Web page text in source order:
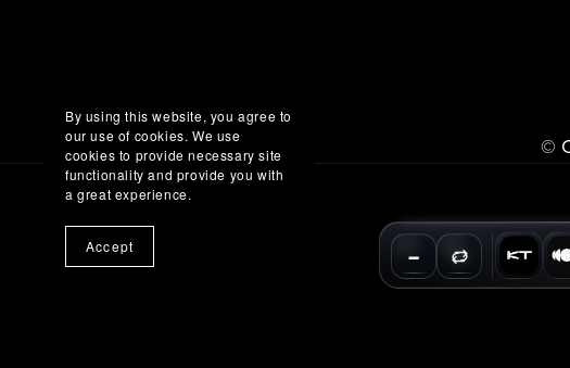
©
By using this website, you agree to
our use of cookies. We use
cookies to provide necessary site
functionality and provide you with
a great experience.
Accept −